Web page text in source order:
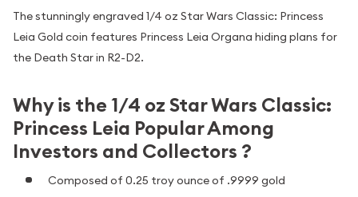
The stunningly engraved 1/4 oz Star Wars Classic: Princess
Leia Gold coin features Princess Leia Organa hiding plans for
the Death Star in R2-D2.
Why is the 1/4 oz Star Wars Classic:
Princess Leia Popular Among
Investors and Collectors ?
Composed of 0.25 troy ounce of .9999 gold